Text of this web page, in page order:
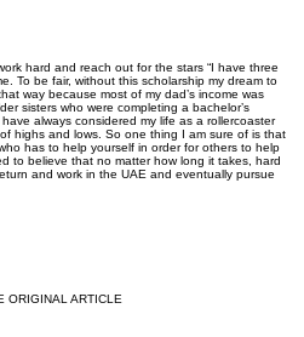
hard and reach out for the stars “I have three
To be fair, without this scholarship my dream to
way because most of my dad’s income was
sisters who were completing a bachelor’s
always considered my life as a roller­coaster
highs and lows. So one thing I am sure of is that
has to help yourself in order for others to help
to believe that no matter how long it takes, hard
and work in the UAE and eventually pursue
ORIGINAL ARTICLE